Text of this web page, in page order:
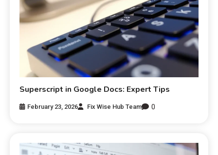
Superscript in Google Docs: Expert Tips
February 23, 2026 Fix Wise Hub Team 0